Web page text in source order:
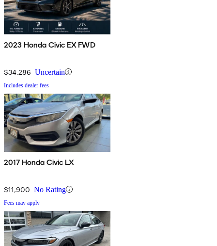
2023 Honda Civic EX FWD
$34,286 Uncertain
Includes dealer fees
2017 Honda Civic LX
$11,900 No Rating
Fees may apply